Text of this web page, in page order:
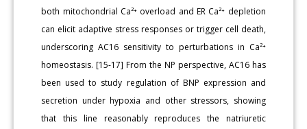
both mitochondrial Ca²⁺ overload and ER Ca²⁺ depletion
can elicit adaptive stress responses or trigger cell death,
underscoring AC16 sensitivity to perturbations in Ca²⁺
homeostasis. [15-17] From the NP perspective, AC16 has
been used to study regulation of BNP expression and
secretion under hypoxia and other stressors, showing
that this line reasonably reproduces the natriuretic